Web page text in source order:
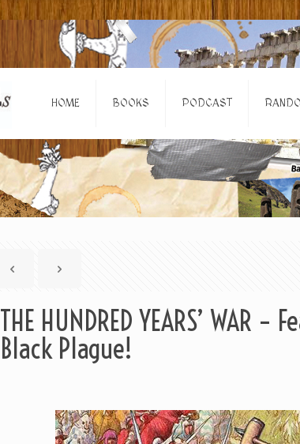
HOME BOOKS PODCAST
THE HUNDRED YEARS’ WAR
Black Plague!